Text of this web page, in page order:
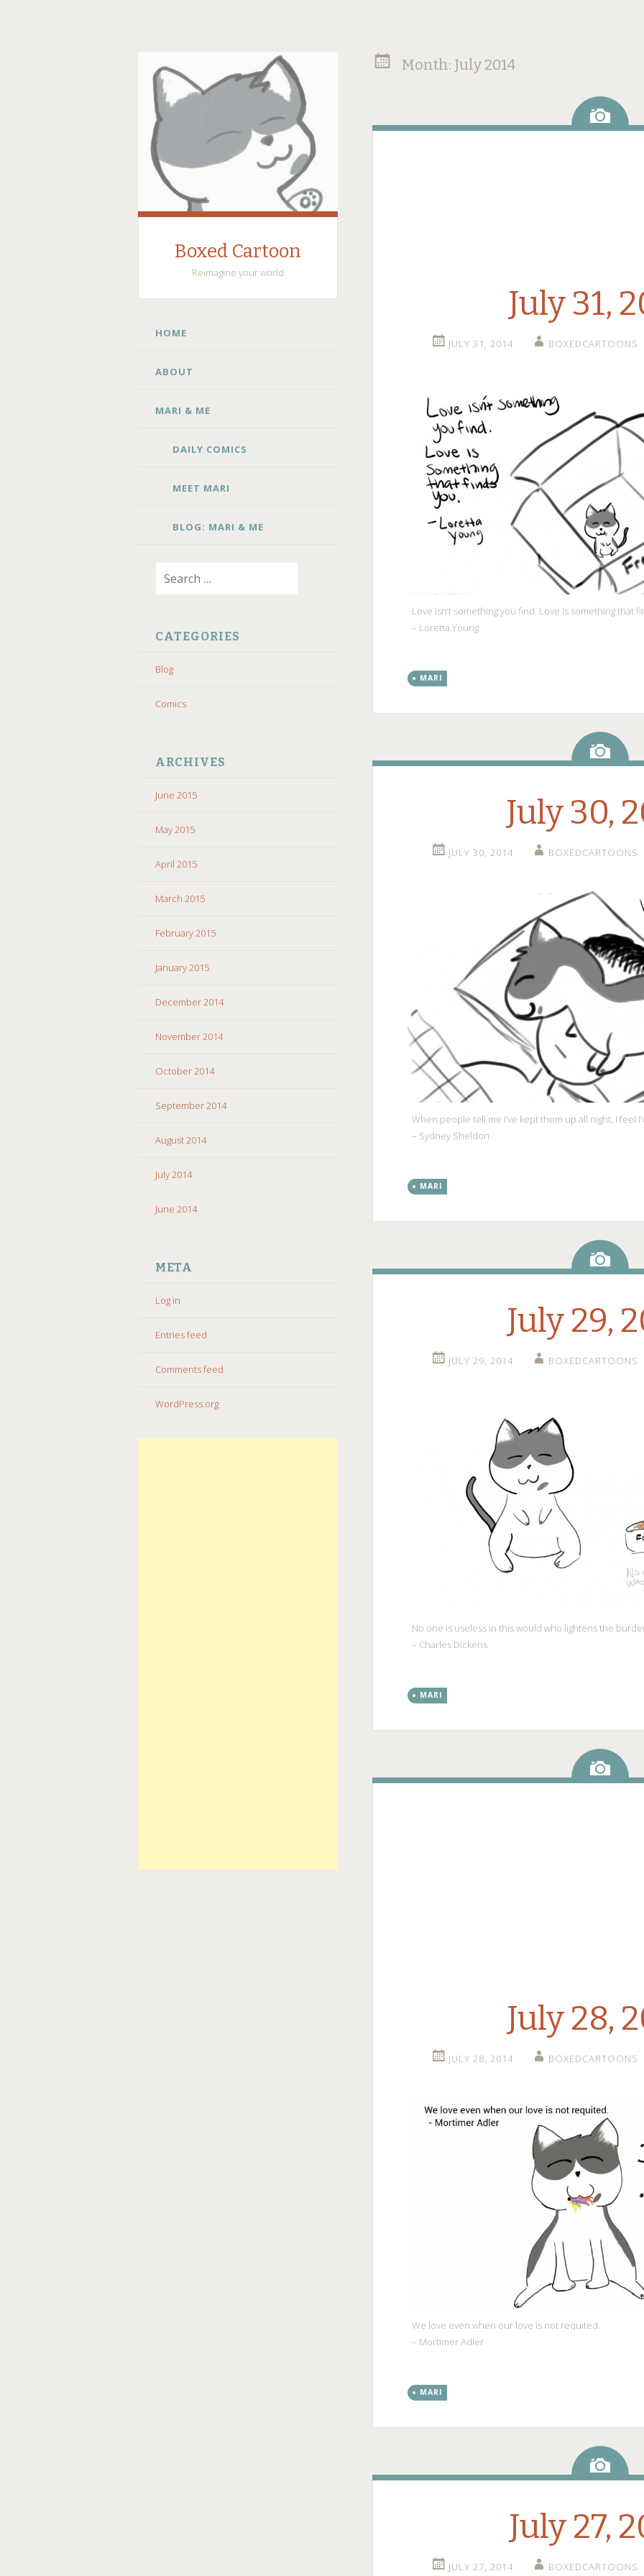
Boxed Cartoon
Reimagine your world
SKIP TO CONTENT
HOME
ABOUT
MARI & ME
DAILY COMICS
MEET MARI
BLOG: MARI & ME
CATEGORIES
Blog
Comics
ARCHIVES
June 2015
May 2015
April 2015
March 2015
February 2015
January 2015
December 2014
November 2014
October 2014
September 2014
August 2014
July 2014
June 2014
META
Log in
Entries feed
Comments feed
WordPress.org
Month: July 2014
July 31,
JULY 31, 2014 BOXEDCARTOONS
Love isn’t something you find. Love is something that
– Loretta Young
MARI
July 30,
JULY 30, 2014 BOXEDCARTOONS
When people tell me i’ve kept them up all night, I feel
– Sydney Sheldon
MARI
July 29,
JULY 29, 2014 BOXEDCARTOONS
No one is useless in this would who lightens the
– Charles Dickens
MARI
July 28,
JULY 28, 2014 BOXEDCARTOONS
We love even when our love is not requited.
– Mortimer Adler
MARI
July 27,
JULY 27, 2014 BOXEDCARTOONS